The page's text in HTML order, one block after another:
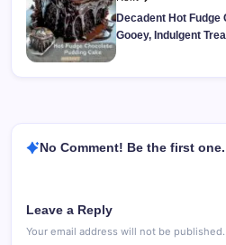
Decadent Hot Fudge
Gooey, Indulgent
No Comment! Be the first one.
Leave a Reply
Your email address will not be published.